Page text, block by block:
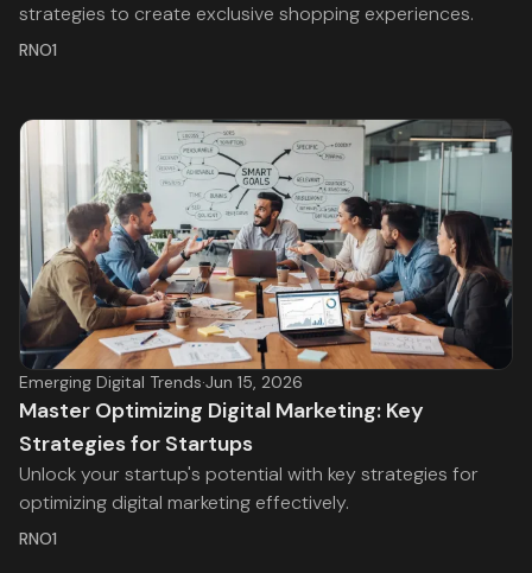
strategies to create exclusive shopping experiences.
RNO1
Emerging Digital Trends·Jun 15, 2026
Master Optimizing Digital Marketing: Key
Strategies for Startups
Unlock your startup's potential with key strategies for
optimizing digital marketing effectively.
RNO1